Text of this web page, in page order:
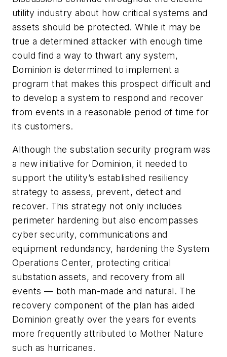
utility industry about how critical systems and
assets should be protected. While it may be
true a determined attacker with enough time
could find a way to thwart any system,
Dominion is determined to implement a
program that makes this prospect difficult and
to develop a system to respond and recover
from events in a reasonable period of time for
its customers.
Although the substation security program was
a new initiative for Dominion, it needed to
support the utility’s established resiliency
strategy to assess, prevent, detect and
recover. This strategy not only includes
perimeter hardening but also encompasses
cyber security, communications and
equipment redundancy, hardening the System
Operations Center, protecting critical
substation assets, and recovery from all
events — both man-made and natural. The
recovery component of the plan has aided
Dominion greatly over the years for events
more frequently attributed to Mother Nature
such as hurricanes.